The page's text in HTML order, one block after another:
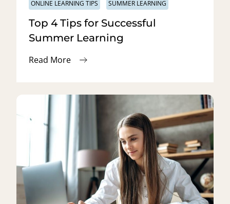
ONLINE LEARNING TIPS SUMMER LEARNING
Top 4 Tips for Successful
Summer Learning
Read More